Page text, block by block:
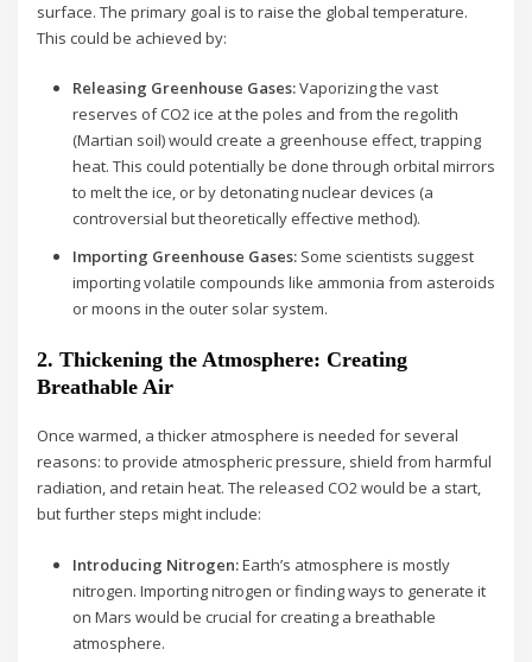
surface. The primary goal is to raise the global temperature.
This could be achieved by:
Releasing Greenhouse Gases:Vaporizing the vast
reserves of CO2 ice at the poles and from the regolith
(Martian soil) would create a greenhouse effect, trapping
heat. This could potentially be done through orbital mirrors
to melt the ice, or by detonating nuclear devices (a
controversial but theoretically effective method).
Importing Greenhouse Gases:Some scientists suggest
importing volatile compounds like ammonia from asteroids
or moons in the outer solar system.
2. Thickening the Atmosphere: Creating
Breathable Air
Once warmed, a thicker atmosphere is needed for several
reasons: to provide atmospheric pressure, shield from harmful
radiation, and retain heat. The released CO2 would be a start,
but further steps might include:
Introducing Nitrogen:Earth’s atmosphere is mostly
nitrogen. Importing nitrogen or finding ways to generate it
on Mars would be crucial for creating a breathable
atmosphere.